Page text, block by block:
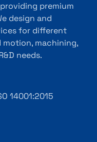
premium
design and
for different
machining,
needs.
14001:2015